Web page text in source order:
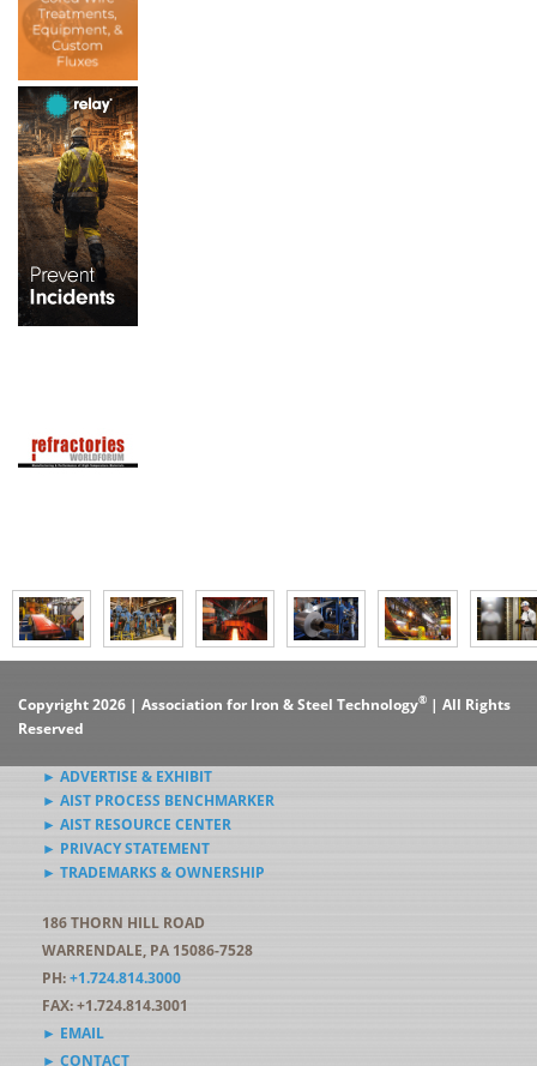
Copyright 2026 | Association for Iron & Steel Technology® | All Rights
Reserved
► ADVERTISE & EXHIBIT
► AIST PROCESS BENCHMARKER
► AIST RESOURCE CENTER
► PRIVACY STATEMENT
► TRADEMARKS & OWNERSHIP
186 THORN HILL ROAD
WARRENDALE, PA 15086-7528
PH:+1.724.814.3000
FAX: +1.724.814.3001
► EMAIL
► CONTACT